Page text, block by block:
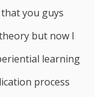
that you guys
but now I
learning
process